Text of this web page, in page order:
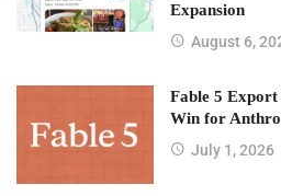
Expansion
August 6,
Fable 5
Win for
July 1, 2026